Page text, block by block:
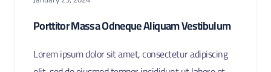
Porttitor Massa Odneque Aliquam Vestibulum
Lorem ipsum dolor sit amet, consectetur adipiscing